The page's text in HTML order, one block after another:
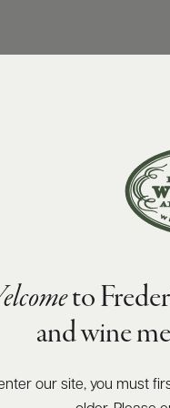
to
and wine
enter our site, you must